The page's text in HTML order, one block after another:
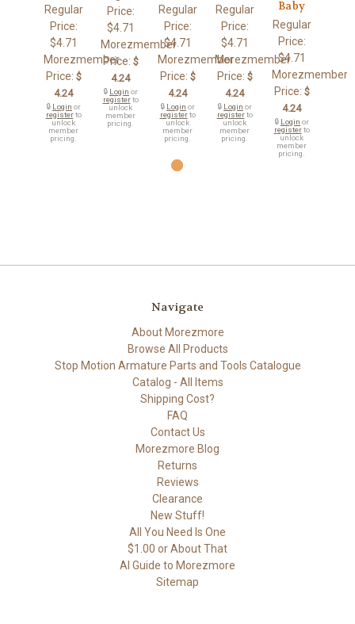
Regular
Price:
$4.71
Morezmember
Price: $
4.24
🔒 Login or
registerto
unlock
member
pricing.
Price:
$4.71
Morezmember
Price: $
4.24
🔒 Login or
registerto
unlock
member
pricing.
Regular
Price:
$4.71
Morezmember
Price: $
4.24
🔒 Login or
registerto
unlock
member
pricing.
Regular
Price:
$4.71
Morezmember
Price: $
4.24
🔒 Login or
registerto
unlock
member
pricing.
Baby
Regular
Price:
$4.71
Morezmember
Price: $
4.24
🔒 Login or
registerto
unlock
member
pricing.
Navigate
About Morezmore
Browse All Products
Stop Motion Armature Parts and Tools Catalogue
Catalog - All Items
Shipping Cost?
FAQ
Contact Us
Morezmore Blog
Returns
Reviews
Clearance
New Stuff!
All You Need Is One
$1.00 or About That
AI Guide to Morezmore
Sitemap